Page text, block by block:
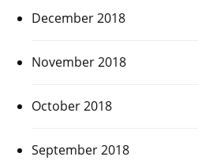
December 2018
November 2018
October 2018
September 2018